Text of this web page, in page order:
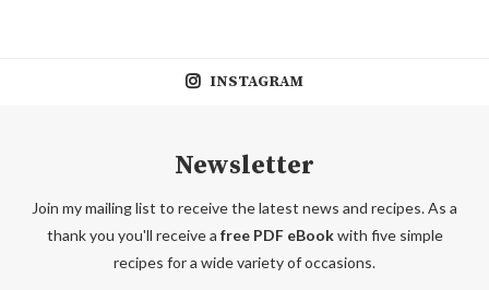
INSTAGRAM
Newsletter
Join my mailing list to receive the latest news and recipes. As a
thank you you'll receive a free PDF eBookwith five simple
recipes for a wide variety of occasions.